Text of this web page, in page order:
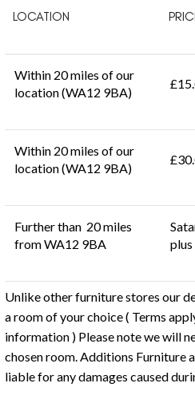
LOCATION
Within 20 miles of our
location (WA12 9BA)
Within 20 miles of our
location (WA12 9BA)
Further than 20 miles
from WA12 9BA
Unlike other furniture stores our
a room of your choice ( Terms
information ) Please note we will
chosen room. Additions Furniture
liable for any damages caused